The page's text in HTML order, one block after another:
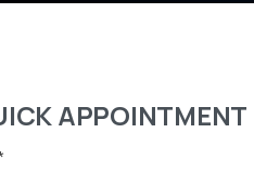
APPOINTMENT